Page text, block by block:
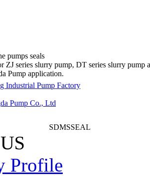
pumps seals
ZJ series slurry pump, DT series slurry pump
Pump application.
Industrial Pump Factory
Pump Co., Ltd
SDMSSEAL
Profile